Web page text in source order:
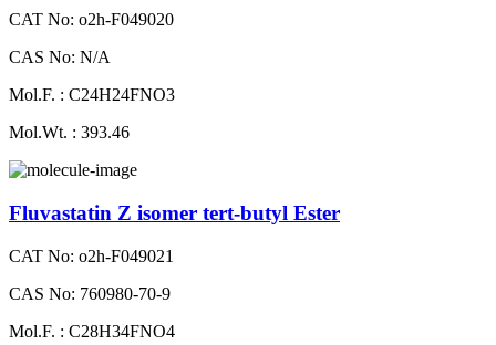
CAT No: o2h-F049020
CAS No: N/A
Mol.F. : C24H24FNO3
Mol.Wt. : 393.46
Fluvastatin Z isomer tert-butyl Ester
CAT No: o2h-F049021
CAS No: 760980-70-9
Mol.F. : C28H34FNO4